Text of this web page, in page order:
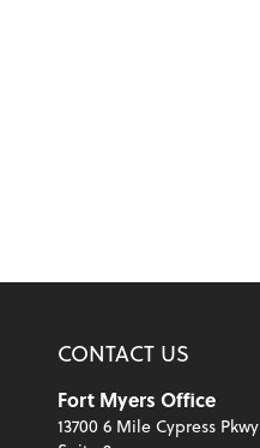
CONTACT US
Fort Myers Office
13700 6 Mile Cypress Pkwy